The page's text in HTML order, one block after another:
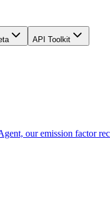
API Toolkit
our emission factor